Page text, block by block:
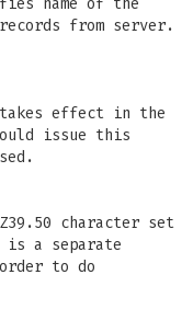
name of the
from server.
effect in the
issue this
character set
a separate
to do